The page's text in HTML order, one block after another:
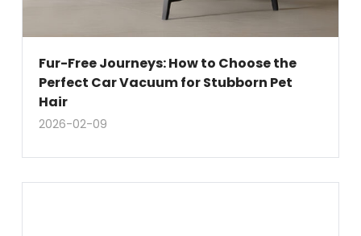
Fur-Free Journeys: How to Choose the
Perfect Car Vacuum for Stubborn Pet
Hair
2026-02-09